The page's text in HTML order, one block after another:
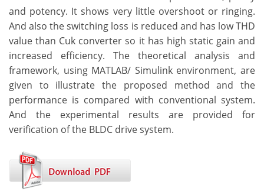
and potency. It shows very little overshoot or ringing.
And also the switching loss is reduced and has low THD
value than Cuk converter so it has high static gain and
increased efficiency. The theoretical analysis and
framework, using MATLAB/ Simulink environment, are
given to illustrate the proposed method and the
performance is compared with conventional system.
And the experimental results are provided for
verification of the BLDC drive system.